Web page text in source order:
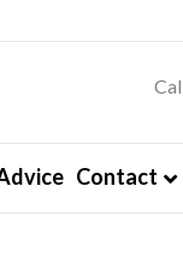
Contact